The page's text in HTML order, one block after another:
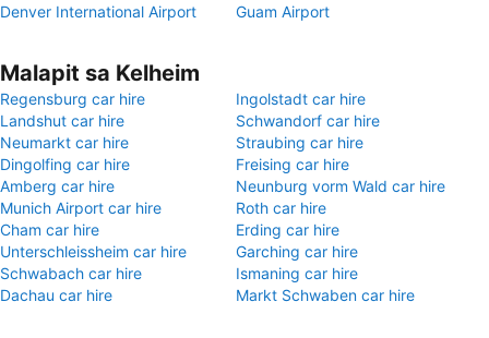
Denver International Airport
Guam Airport
Malapit sa Kelheim
Regensburg car hire
Ingolstadt car hire
Landshut car hire
Schwandorf car hire
Neumarkt car hire
Straubing car hire
Dingolfing car hire
Freising car hire
Amberg car hire
Neunburg vorm Wald car hire
Munich Airport car hire
Roth car hire
Cham car hire
Erding car hire
Unterschleissheim car hire
Garching car hire
Schwabach car hire
Ismaning car hire
Dachau car hire
Markt Schwaben car hire